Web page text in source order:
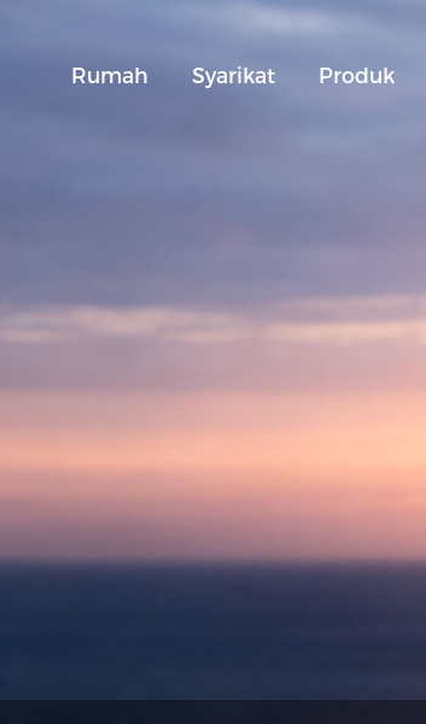
Rumah Syarikat Produk